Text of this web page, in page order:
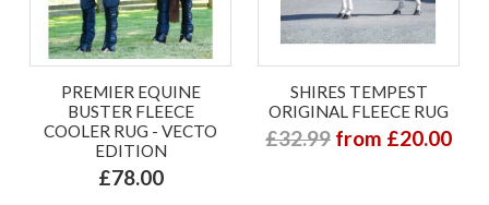
PREMIER EQUINE
BUSTER FLEECE
COOLER RUG - VECTO
EDITION
£78.00
SHIRES TEMPEST
ORIGINAL FLEECE RUG
£32.99 from £20.00